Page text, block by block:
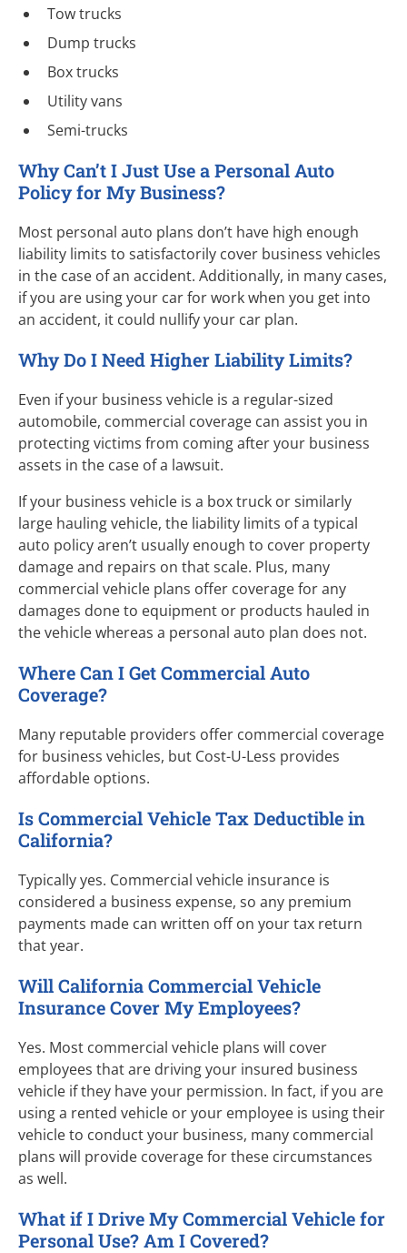
Tow trucks
Dump trucks
Box trucks
Utility vans
Semi-trucks
Why Can’t I Just Use a Personal Auto
Policy for My Business?
Most personal auto plans don’t have high enough
liability limits to satisfactorily cover business vehicles
in the case of an accident. Additionally, in many cases,
if you are using your car for work when you get into
an accident, it could nullify your car plan.
Why Do I Need Higher Liability Limits?
Even if your business vehicle is a regular-sized
automobile, commercial coverage can assist you in
protecting victims from coming after your business
assets in the case of a lawsuit.
If your business vehicle is a box truck or similarly
large hauling vehicle, the liability limits of a typical
auto policy aren’t usually enough to cover property
damage and repairs on that scale. Plus, many
commercial vehicle plans offer coverage for any
damages done to equipment or products hauled in
the vehicle whereas a personal auto plan does not.
Where Can I Get Commercial Auto
Coverage?
Many reputable providers offer commercial coverage
for business vehicles, but Cost-U-Less provides
affordable options.
Is Commercial Vehicle Tax Deductible in
California?
Typically yes. Commercial vehicle insurance is
considered a business expense, so any premium
payments made can written off on your tax return
that year.
Will California Commercial Vehicle
Insurance Cover My Employees?
Yes. Most commercial vehicle plans will cover
employees that are driving your insured business
vehicle if they have your permission. In fact, if you are
using a rented vehicle or your employee is using their
vehicle to conduct your business, many commercial
plans will provide coverage for these circumstances
as well.
What if I Drive My Commercial Vehicle for
Personal Use? Am I Covered?